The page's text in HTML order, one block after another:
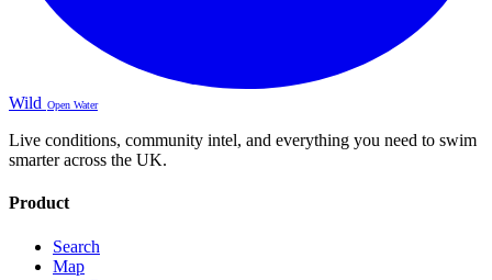
Wild Open Water
Live conditions, community intel, and everything you need to swim
smarter across the UK.
Product
Search
Map